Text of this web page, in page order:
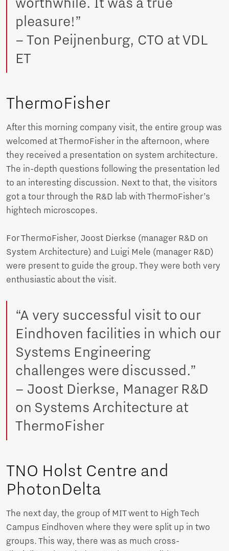
pleasure!”
– Ton Peijnenburg, CTO at VDL
ET
ThermoFisher
After this morning company visit, the entire group was
welcomed at ThermoFisher in the afternoon, where
they received a presentation on system architecture.
The in-depth questions following the presentation led
to an interesting discussion. Next to that, the visitors
got a tour through the R&D lab with ThermoFisher’s
hightech microscopes.
For ThermoFisher, Joost Dierkse (manager R&D on
System Architecture) and Luigi Mele (manager R&D)
were present to guide the group. They were both very
enthusiastic about the visit.
“A very successful visit to our
Eindhoven facilities in which our
Systems Engineering
challenges were discussed.”
– Joost Dierkse, Manager R&D
on Systems Architecture at
ThermoFisher
TNO Holst Centre and
PhotonDelta
The next day, the group of MIT went to High Tech
Campus Eindhoven where they were split up in two
groups. This way, there was as much cross-